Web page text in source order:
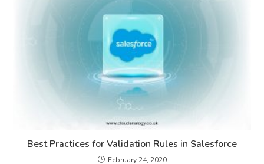
Best Practices for Validation Rules in Salesforce
February 24, 2020